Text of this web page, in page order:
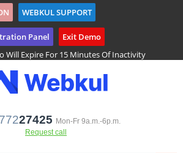
WEBKUL SUPPORT
Panel
Exit Demo
Will Expire For 15 Minutes Of Inactivity
27425 Mon-Fr 9a.m.-6p.m.
Request call